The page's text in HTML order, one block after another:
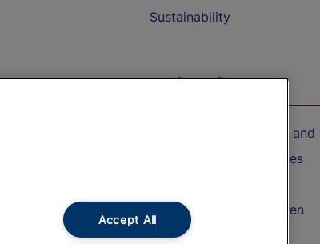
Sustainability
Refunds
On the Train
Accessible Train Travel
Train Travel with Bicycles
Train Travel with Children
Food and Drink
Accept All